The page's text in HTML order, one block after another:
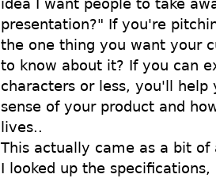
idea I want people to take
presentation?" If you're
the one thing you want your
to know about it? If you can
characters or less, you'll help
sense of your product and
lives..
This actually came as a bit of
I looked up the specifications,